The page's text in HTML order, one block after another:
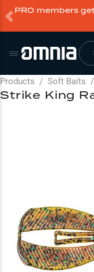
PRO members
Products / Soft Baits /
Strike King